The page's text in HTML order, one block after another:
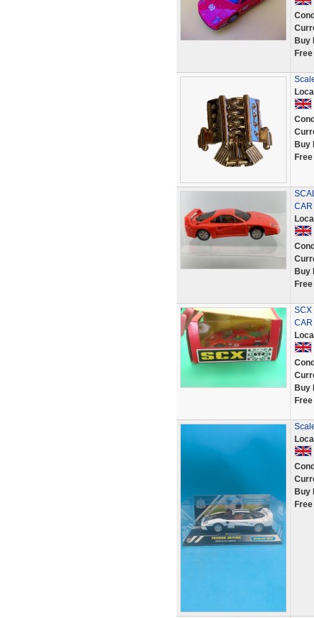
Buy
Buy
CAR
Buy
SCX
CAR
Buy
Buy